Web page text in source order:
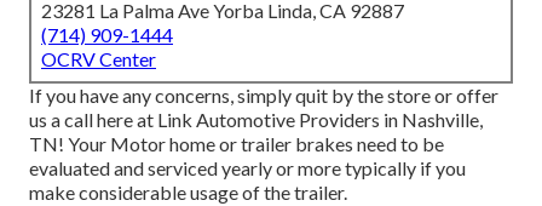
23281 La Palma Ave Yorba Linda, CA 92887
(714) 909-1444
OCRV Center
If you have any concerns, simply quit by the store or offer
us a call here at Link Automotive Providers in Nashville,
TN! Your Motor home or trailer brakes need to be
evaluated and serviced yearly or more typically if you
make considerable usage of the trailer.